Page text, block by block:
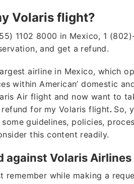
Volaris flight?
1102 8000 in Mexico, 1
and get a refund.
airline in Mexico, which
within American’ domestic
Air flight and now want to
for my Volaris flight. So,
guidelines, policies,
this content readily.
against Volaris
remember while making a